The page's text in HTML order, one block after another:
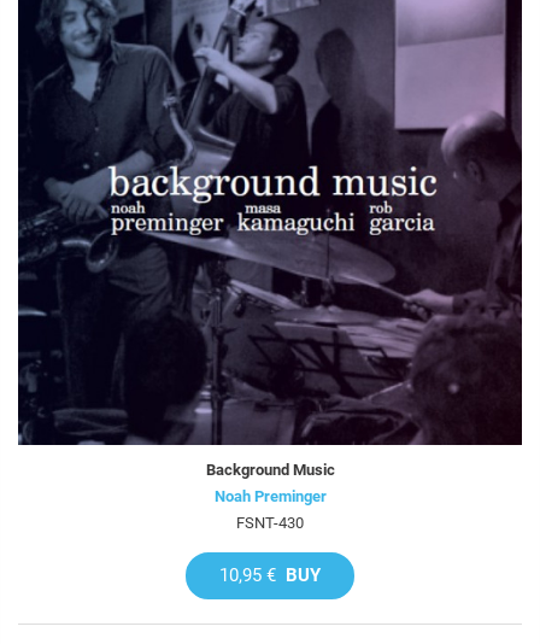
Background Music
Noah Preminger
FSNT-430
10,95 € BUY